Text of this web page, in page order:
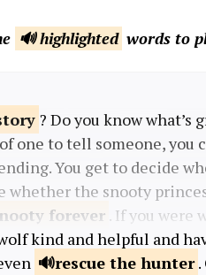
🔊 highlighted words to
? Do you know
one to tell someone, you
You get to decide
whether the snooty
forever . If you were
kind and helpful and
rescue the hunter